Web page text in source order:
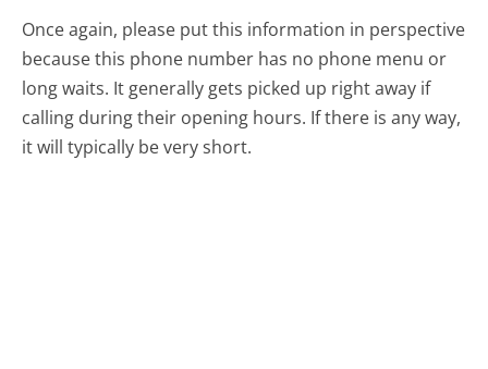
Once again, please put this information in perspective
because this phone number has no phone menu or
long waits. It generally gets picked up right away if
calling during their opening hours. If there is any way,
it will typically be very short.